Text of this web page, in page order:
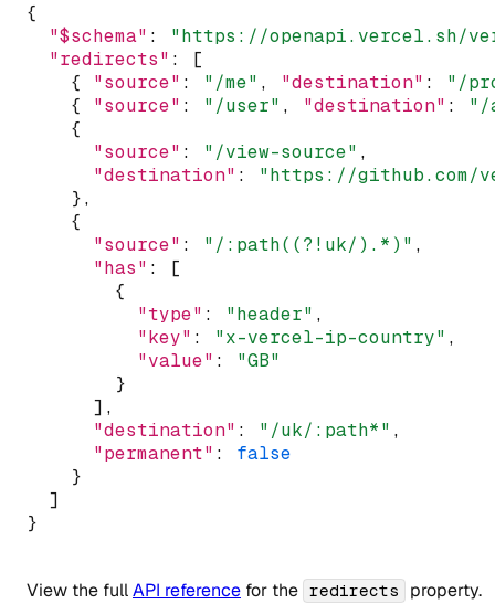
{
"$schema" :
"https://openapi.vercel.sh/
"redirects" :
[
    {
"source" : "/me" , "destination" :
"/
    {
"source" : "/user" , "destination" :
"/
    {
"source" : "/view-source" ,
"destination" :
"https://github.com/
    }
,
    {
"source" : "/:path((?!uk/).*)" ,
"has" :
[
        {
"type" : "header" ,
"key" : "x-vercel-ip-country" ,
"value" :
"GB"
        }
      ]
,
"destination" : "/uk/:path*" ,
"permanent" :
false
    }
  ]
}
View the fullAPI reference for the redirects property.